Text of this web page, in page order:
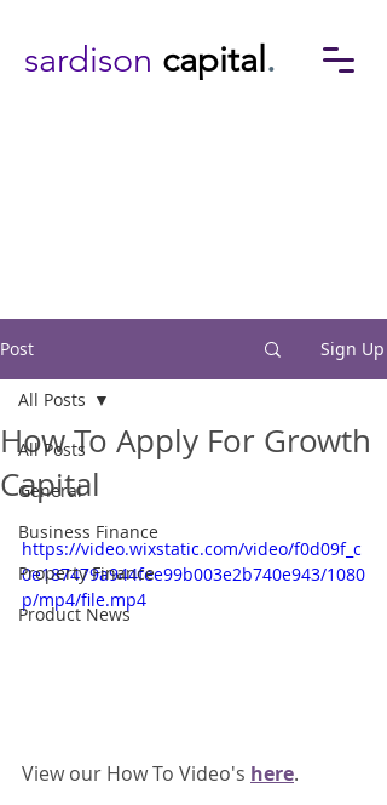
sardison capital .
Post Sign Up
All Posts
General
Business Finance
Property Finance
Product News
All Posts
How To Apply For Growth
Capital
https://video.wixstatic.com/video/f0d09f_c
0e187479a944fee99b003e2b740e943/1080
p/mp4/file.mp4
View our How To Video's here.